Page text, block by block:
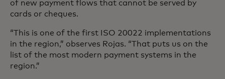
of new payment flows that cannot be served by
cards or cheques.
“This is one of the first ISO 20022 implementations
in the region,” observes Rojas. “That puts us on the
list of the most modern payment systems in the
region.”